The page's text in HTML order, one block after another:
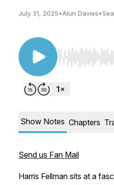
July 31, 2025•Alun Davies•
Use Left/Right
Show Notes Chapters
Send us Fan Mail
Harris Fellman sits at a